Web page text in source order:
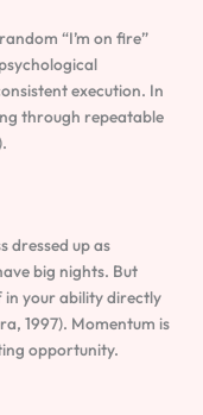
“I’m on fire”
execution. In
through repeatable
dressed up as
big nights. But
in your ability directly
1997). Momentum is
opportunity.